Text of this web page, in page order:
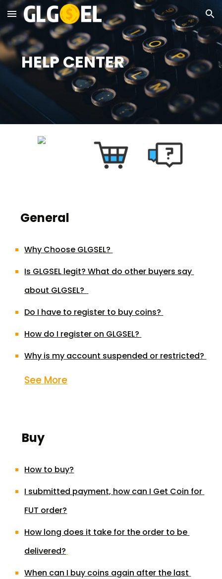
Skip to main content Skip to navigation
  HELP CENTER
General
Why Choose GLGSEL?
Is GLGSEL legit? What do other buyers say
about GLGSEL?
Do I have to register to buy coins?
How do I register on GLGSEL?
Why is my account suspended or restricted?
See More
Buy
How to buy?
I submitted payment, how can I Get Coin for
FUT order?
How long does it take for the order to be
delivered?
When can I buy coins again after the last